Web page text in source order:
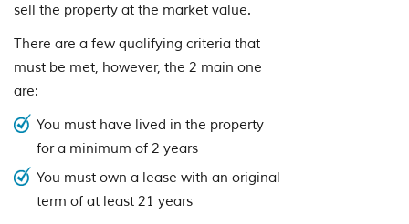
sell the property at the market value.
There are a few qualifying criteria that
must be met, however, the 2 main one
are:
You must have lived in the property
for a minimum of 2 years
You must own a lease with an original
term of at least 21 years